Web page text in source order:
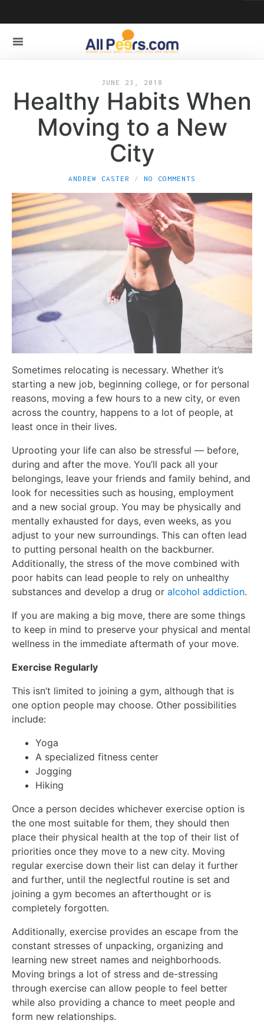
JUNE 23, 2018
Healthy Habits When
Moving to a New
City
ANDREW CASTER NO COMMENTS
Sometimes relocating is necessary. Whether it’s
starting a new job, beginning college, or for personal
reasons, moving a few hours to a new city, or even
across the country, happens to a lot of people, at
least once in their lives.
Uprooting your life can also be stressful — before,
during and after the move. You’ll pack all your
belongings, leave your friends and family behind, and
look for necessities such as housing, employment
and a new social group. You may be physically and
mentally exhausted for days, even weeks, as you
adjust to your new surroundings. This can often lead
to putting personal health on the backburner.
Additionally, the stress of the move combined with
poor habits can lead people to rely on unhealthy
substances and develop a drug or alcohol addiction.
If you are making a big move, there are some things
to keep in mind to preserve your physical and mental
wellness in the immediate aftermath of your move.
Exercise Regularly
This isn’t limited to joining a gym, although that is
one option people may choose. Other possibilities
include:
Yoga
A specialized fitness center
Jogging
Hiking
Once a person decides whichever exercise option is
the one most suitable for them, they should then
place their physical health at the top of their list of
priorities once they move to a new city. Moving
regular exercise down their list can delay it further
and further, until the neglectful routine is set and
joining a gym becomes an afterthought or is
completely forgotten.
Additionally, exercise provides an escape from the
constant stresses of unpacking, organizing and
learning new street names and neighborhoods.
Moving brings a lot of stress and de-stressing
through exercise can allow people to feel better
while also providing a chance to meet people and
form new relationships.